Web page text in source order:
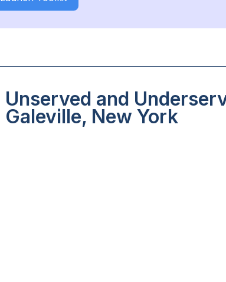
Unserved and
Galeville, New York